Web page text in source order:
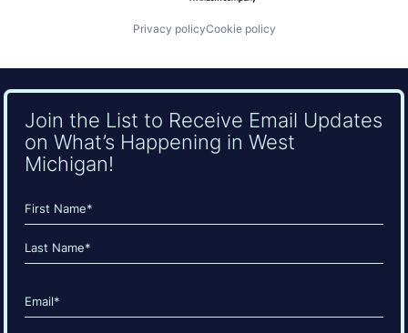
Privacy policyCookie policy
Join the List to Receive Email Updates
on What’s Happening in West
Michigan!
Name
(Required)
First
Email
(Required)